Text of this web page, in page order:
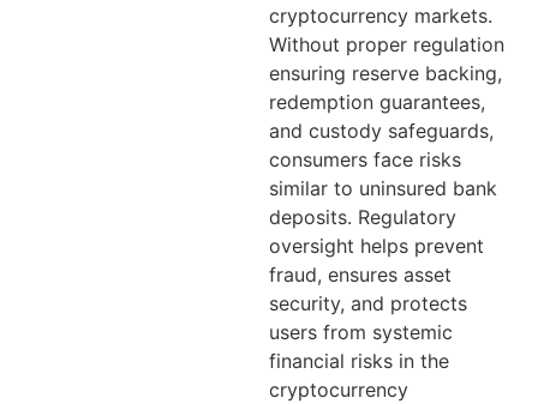
cryptocurrency markets.
Without proper regulation
ensuring reserve backing,
redemption guarantees,
and custody safeguards,
consumers face risks
similar to uninsured bank
deposits. Regulatory
oversight helps prevent
fraud, ensures asset
security, and protects
users from systemic
financial risks in the
cryptocurrency